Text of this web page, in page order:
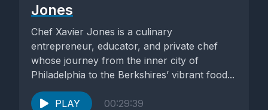
Jones
Chef Xavier Jones is a culinary
entrepreneur, educator, and private chef
whose journey from the inner city of
Philadelphia to the Berkshires’ vibrant food...
PLAY 00:29:39